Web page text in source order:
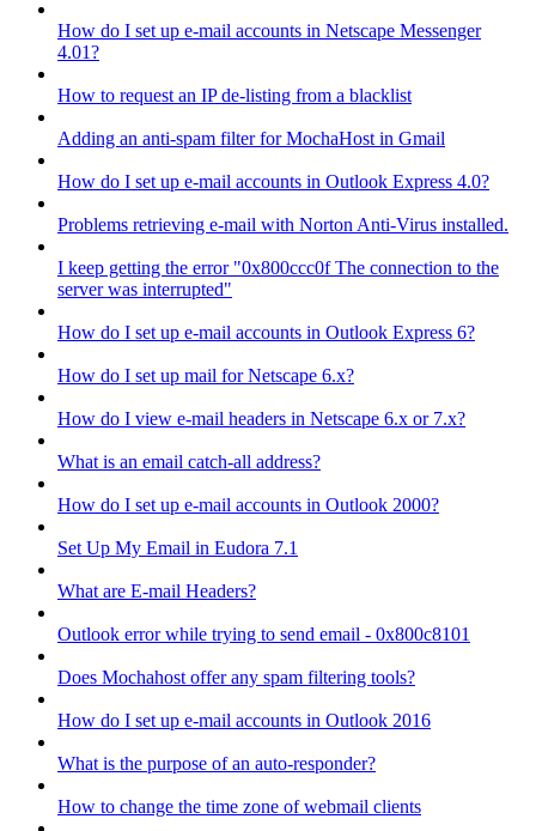
How do I set up e-mail accounts in Netscape Messenger
4.01?
How to request an IP de-listing from a blacklist
Adding an anti-spam filter for MochaHost in Gmail
How do I set up e-mail accounts in Outlook Express 4.0?
Problems retrieving e-mail with Norton Anti-Virus installed.
I keep getting the error "0x800ccc0f The connection to the
server was interrupted"
How do I set up e-mail accounts in Outlook Express 6?
How do I set up mail for Netscape 6.x?
How do I view e-mail headers in Netscape 6.x or 7.x?
What is an email catch-all address?
How do I set up e-mail accounts in Outlook 2000?
Set Up My Email in Eudora 7.1
What are E-mail Headers?
Outlook error while trying to send email - 0x800c8101
Does Mochahost offer any spam filtering tools?
How do I set up e-mail accounts in Outlook 2016
What is the purpose of an auto-responder?
How to change the time zone of webmail clients